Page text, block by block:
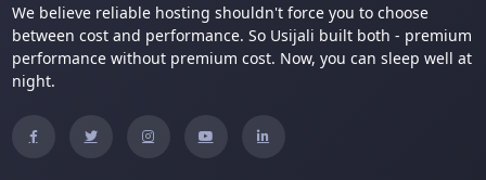
We believe reliable hosting shouldn't force you to choose
between cost and performance. So Usijali built both - premium
performance without premium cost. Now, you can sleep well at
night.